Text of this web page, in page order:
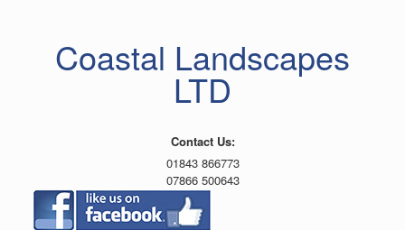
Coastal Landscapes
LTD
Contact Us:
01843 866773
07866 500643